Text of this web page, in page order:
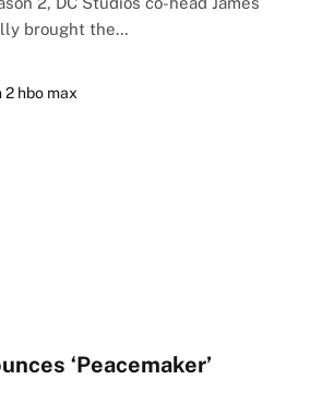
brought the…
‘Peacemaker’